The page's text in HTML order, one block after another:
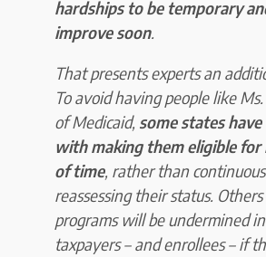
hardships to be temporary
improve soon.
That presents experts an
To avoid having people like
of Medicaid, some states
with making them eligible for
of time, rather than
reassessing their status.
programs will be undermined
taxpayers – and enrollees – if